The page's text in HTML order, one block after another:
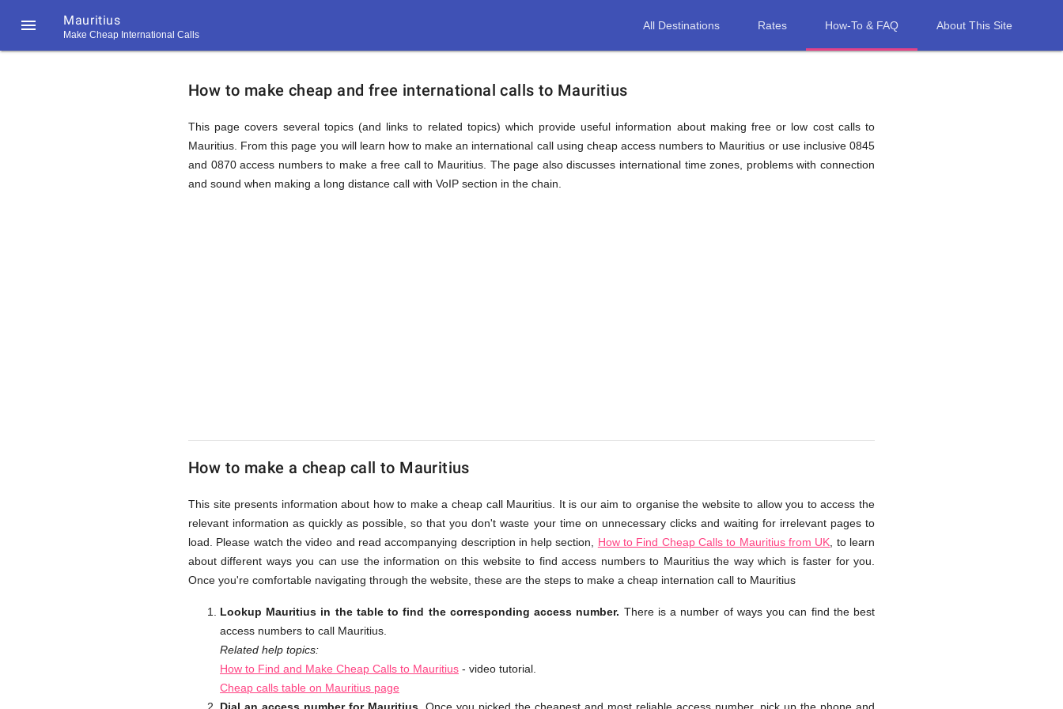
 Mauritius
Make Cheap International Calls
All Destinations Rates How-To & FAQ About This Site
How
to
Call
Cheap
How to make cheap and free international calls to Mauritius
This page covers several topics (and links to related topics) which provide useful information about making free or low cost calls to
Mauritius. From this page you will learn how to make an international call using cheap access numbers to Mauritius or use inclusive 0845
and 0870 access numbers to make a free call to Mauritius. The page also discusses international time zones, problems with connection
and sound when making a long distance call with VoIP section in the chain.
How to make a cheap call to Mauritius
This site presents information about how to make a cheap call Mauritius. It is our aim to organise the website to allow you to access the
relevant information as quickly as possible, so that you don't waste your time on unnecessary clicks and waiting for irrelevant pages to
load. Please watch the video and read accompanying description in help section, How to Find Cheap Calls to Mauritius from UK , to learn
about different ways you can use the information on this website to find access numbers to Mauritius the way which is faster for you.
Once you're comfortable navigating through the website, these are the steps to make a cheap internation call to Mauritius
Lookup Mauritius in the table to find the corresponding access number. There is a number of ways you can find the best
access numbers to call Mauritius.
Related help topics:
How to Find and Make Cheap Calls to Mauritius - video tutorial.
Cheap calls table on Mauritius page